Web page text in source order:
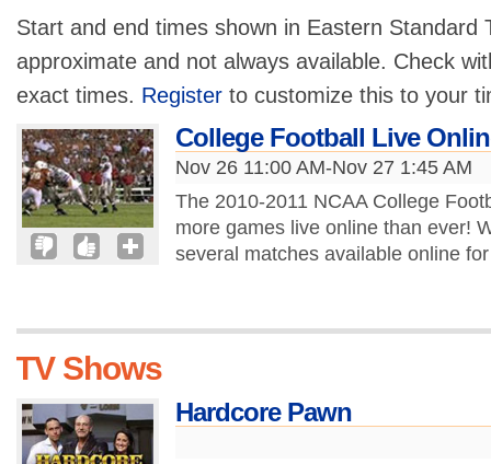
Start and end times shown in Eastern Standard
approximate and not always available. Check
exact times. Register to customize this to your
College Football Live
Nov 26 11:00 AM-Nov 27 1:45 AM
The 2010-2011 NCAA College
more games live online than ever!
several matches available online
TV Shows
Hardcore Pawn